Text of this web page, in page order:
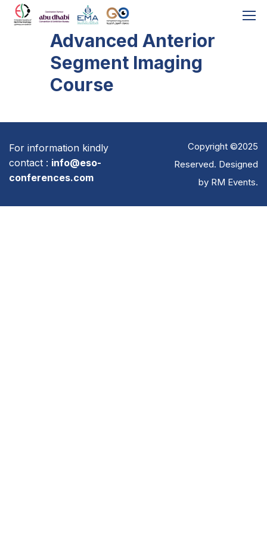
Advanced Anterior
Segment Imaging
Course
Copyright ©2025
Reserved. Designed
by RM Events.
For information kindly
contact : info@eso-
conferences.com